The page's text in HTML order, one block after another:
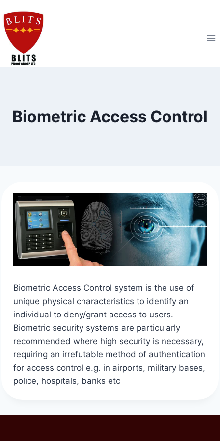
to
content
Biometric Access Control
Biometric Access Control system is the use of
unique physical characteristics to identify an
individual to deny/grant access to users.
Biometric security systems are particularly
recommended where high security is necessary,
requiring an irrefutable method of authentication
for access control e.g. in airports, military bases,
police, hospitals, banks etc